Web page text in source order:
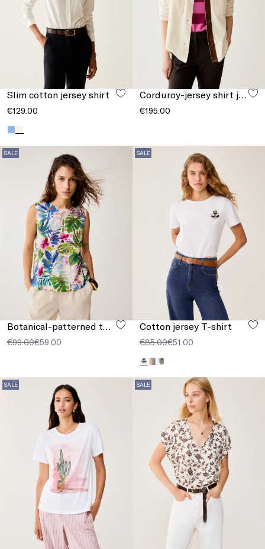
Slim cotton jersey shirt
€129.00
Corduroy-jersey shirt jacket
€195.00
SALE
Botanical-patterned top
€99.00€59.00
SALE
Cotton jersey T-shirt
€85.00€51.00
SALE SALE